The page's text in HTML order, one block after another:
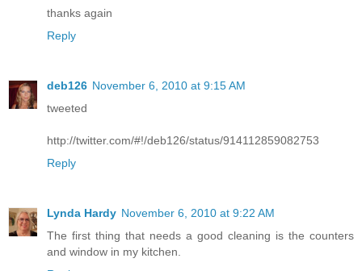
thanks again
Reply
deb126 November 6, 2010 at 9:15 AM
tweeted
http://twitter.com/#!/deb126/status/914112859082753
Reply
Lynda Hardy November 6, 2010 at 9:22 AM
The first thing that needs a good cleaning is the counters
and window in my kitchen.